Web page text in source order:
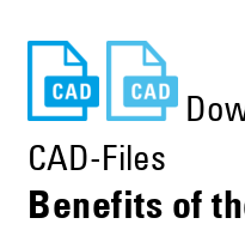
CAD-Files
Benefits of